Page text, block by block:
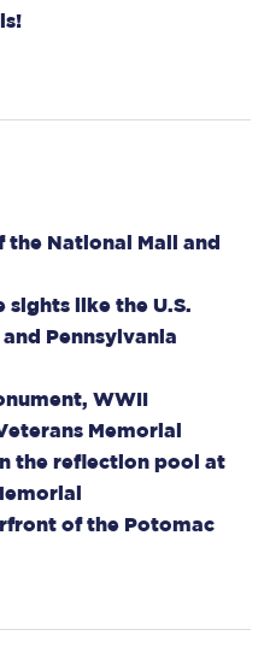
the National Mall and
sights like the U.S.
Pennsylvania
WWII
Memorial
the reflection pool at
of the Potomac